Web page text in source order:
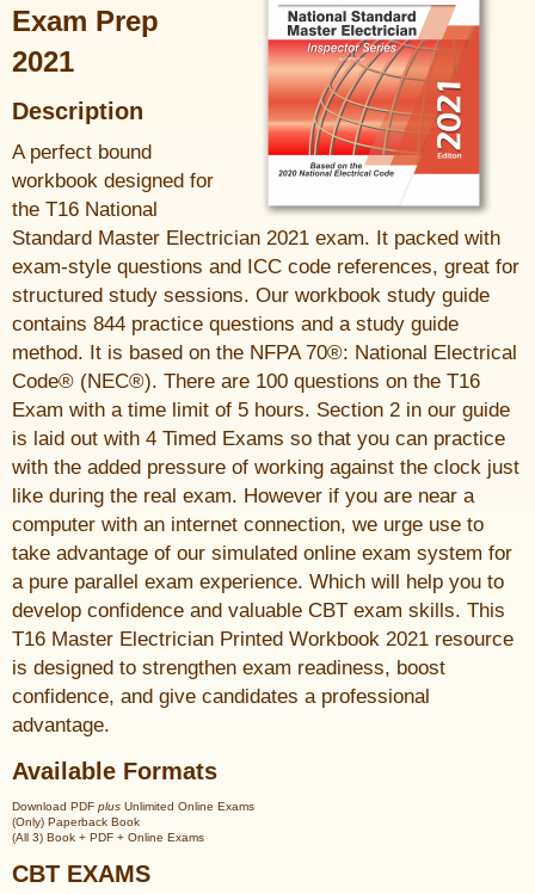
Exam Prep
2021
Description
A perfect bound
workbook designed for
the T16 National
Standard Master Electrician 2021 exam. It packed with
exam-style questions and ICC code references, great for
structured study sessions. Our workbook study guide
contains 844 practice questions and a study guide
method. It is based on the NFPA 70®: National Electrical
Code® (NEC®). There are 100 questions on the T16
Exam with a time limit of 5 hours. Section 2 in our guide
is laid out with 4 Timed Exams so that you can practice
with the added pressure of working against the clock just
like during the real exam. However if you are near a
computer with an internet connection, we urge use to
take advantage of our simulated online exam system for
a pure parallel exam experience. Which will help you to
develop confidence and valuable CBT exam skills. This
T16 Master Electrician Printed Workbook 2021 resource
is designed to strengthen exam readiness, boost
confidence, and give candidates a professional
advantage.
Available Formats
Download PDF plus Unlimited Online Exams
(Only) Paperback Book
(All 3) Book + PDF + Online Exams
CBT EXAMS